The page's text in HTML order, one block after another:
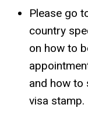
Please go
country
on how to
and how to
visa stamp.